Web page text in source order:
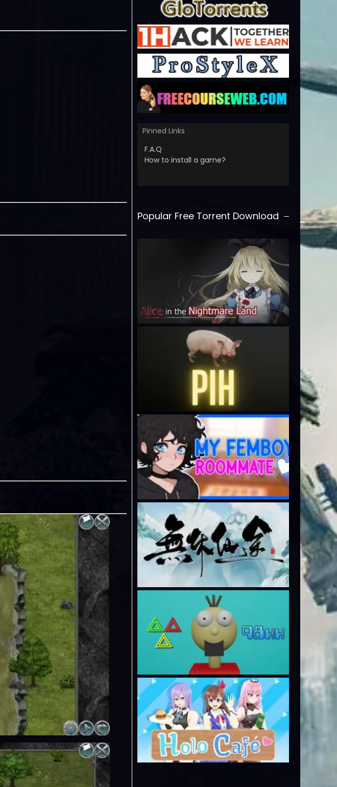
Pinned Links
F.A.Q
How to install a game?
Popular Free Torrent Download